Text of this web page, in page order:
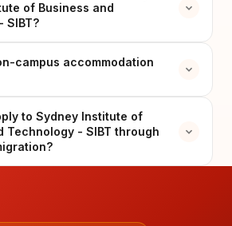
of Business and
SIBT?
campus accommodation
to Sydney Institute of
Technology - SIBT through